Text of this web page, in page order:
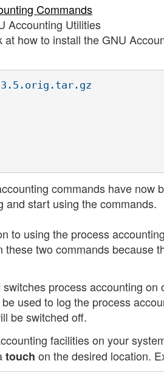
Commands
Accounting Utilities
at how to install the GNU
commands have now
and start using the commands.
to using the process
these two commands because
process accounting
used to log the process
be switched off.
facilities on your
touch on the desired location.